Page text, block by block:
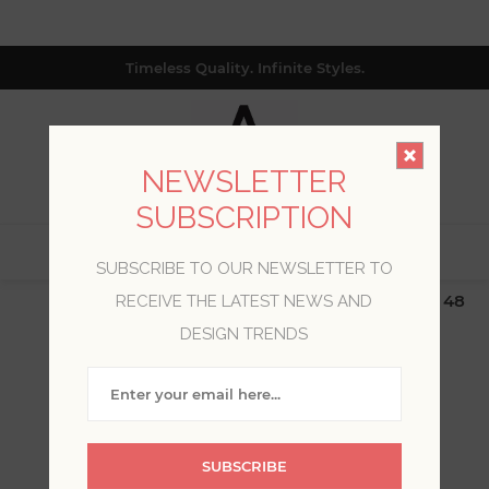
Timeless Quality. Infinite Styles.
$19.99 Flat Rate | Free Shipping $500+ (Lower 48
only; excl. AK, HI, PR & CA)
WELCOME, PLEASE SIGN
NEWSLETTER
SUBSCRIPTION
SUBSCRIBE TO OUR NEWSLETTER TO
RECEIVE THE LATEST NEWS AND
DESIGN TRENDS
SUBSCRIBE